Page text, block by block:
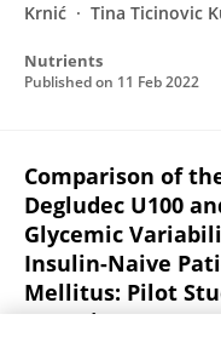
Krnić
Tina Ticinovic
Nutrients
Published on 11 Feb 2022
Comparison of
Degludec U100
Glycemic
Insulin-Naive
Mellitus: Pilot
(Preprint)